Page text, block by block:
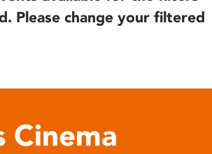
Please change your filtered
Cinema